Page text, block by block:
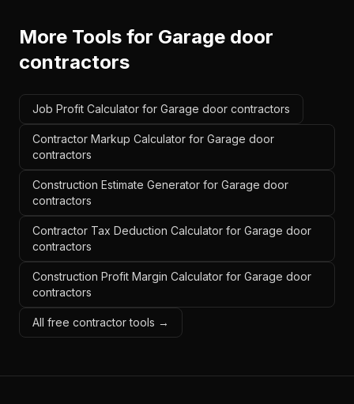
More Tools for Garage door
contractors
Job Profit Calculator for Garage door contractors
Contractor Markup Calculator for Garage door
contractors
Construction Estimate Generator for Garage door
contractors
Contractor Tax Deduction Calculator for Garage door
contractors
Construction Profit Margin Calculator for Garage door
contractors
All free contractor tools →